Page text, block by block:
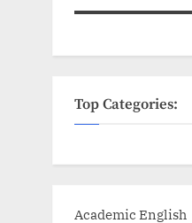
Top Categories:
Academic English